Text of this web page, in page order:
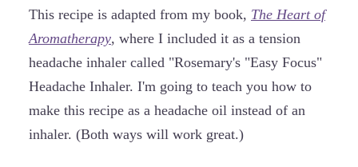
This recipe is adapted from my book, The Heart of
Aromatherapy, where I included it as a tension
headache inhaler called "Rosemary's "Easy Focus"
Headache Inhaler. I'm going to teach you how to
make this recipe as a headache oil instead of an
inhaler. (Both ways will work great.)